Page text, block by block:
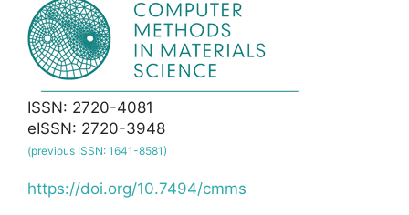
ISSN: 2720-4081
eISSN: 2720-3948
(previous ISSN: 1641-8581)
https://doi.org/10.7494/cmms